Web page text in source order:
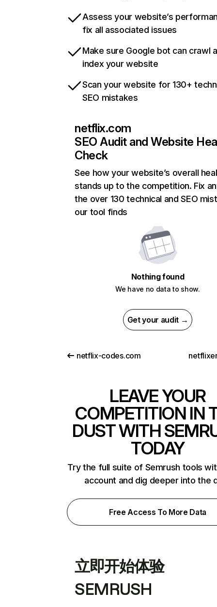
Assess your website’s
fix all associated issues
Make sure Google bot can crawl
index your website
Scan your website for 130+
SEO mistakes
netflix.com
SEO Audit and Website
Check
See how your website’s overall
stands up to the competition. Fix
the over 130 technical and SEO
our tool finds
Nothing found
We have no data to show.
Get your audit →
netflix-codes.com
LEAVE YOUR
COMPETITION IN
DUST WITH
TODAY
Try the full suite of Semrush tools
account and dig deeper into the
Free Access To More Data
立即开始体验
SEMRUSH